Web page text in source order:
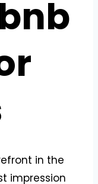
in the
impression